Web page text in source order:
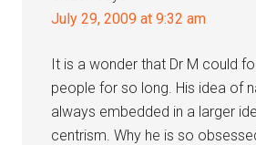
July 29, 2009 at 9:32 am
It is a wonder that Dr M could
people for so long. His idea of
always embedded in a larger
centrism. Why he is so